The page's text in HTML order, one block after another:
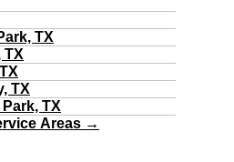
TX
TX
TX
TX
Areas →